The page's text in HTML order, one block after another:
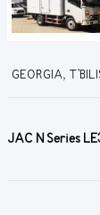
GEORGIA,
JAC N Series